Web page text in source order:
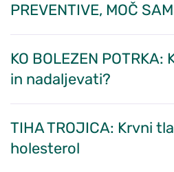
PREVENTIVE, MOČ
KO BOLEZEN
in nadaljevati?
TIHA TROJICA: Krvni
holesterol